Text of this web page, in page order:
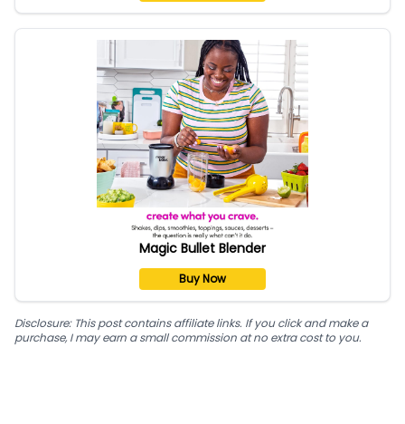
Magic Bullet Blender
Buy Now
Disclosure: This post contains affiliate links. If you click and make a
purchase, I may earn a small commission at no extra cost to you.